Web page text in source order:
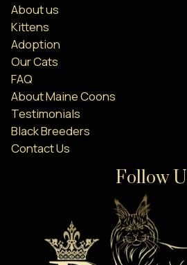
About us
Kittens
Adoption
Our Cats
FAQ
About Maine Coons
Testimonials
Black Breeders
Contact Us
Follow